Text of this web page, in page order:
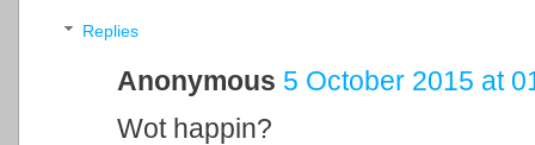
Replies
Anonymous 5 October 2015 at
Wot happin?